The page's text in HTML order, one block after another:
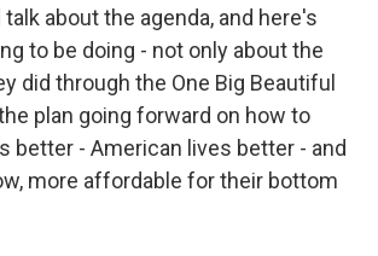
talk about the agenda, and here's
to be doing - not only about the
did through the One Big Beautiful
plan going forward on how to
better - American lives better - and
more affordable for their bottom